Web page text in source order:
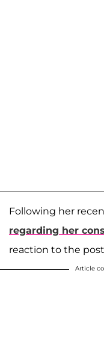
Following her
regarding her
reaction to the
Article